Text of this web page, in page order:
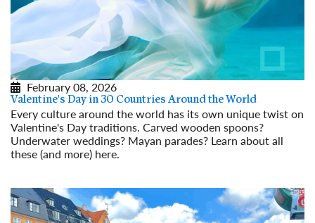
February 08, 2026
Valentine's Day in 30 Countries Around the World
Every culture around the world has its own unique twist on
Valentine's Day traditions. Carved wooden spoons?
Underwater weddings? Mayan parades? Learn about all
these (and more) here.